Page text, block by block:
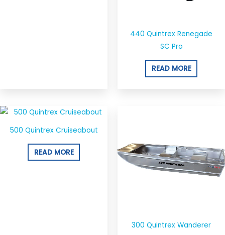
440 Quintrex Renegade
SC Pro
READ MORE
500 Quintrex Cruiseabout
READ MORE
300 Quintrex Wanderer